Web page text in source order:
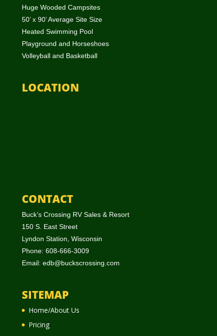
Huge Wooded Campsites
50’ x 90’ Average Site Size
Heated Swimming Pool
Playground and Horseshoes
Volleyball and Basketball
LOCATION
CONTACT
Buck’s Crossing RV Sales & Resort
150 S. East Street
Lyndon Station, Wisconsin
Phone: 608-666-3009
Email: edb@buckscrossing.com
SITEMAP
Home/About Us
Pricing